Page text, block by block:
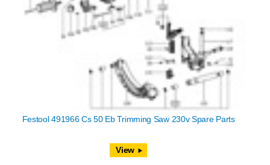
Festool 491966 Cs 50 Eb Trimming Saw 230v Spare Parts
View